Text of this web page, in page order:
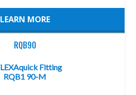
LEARN MORE
RQB90